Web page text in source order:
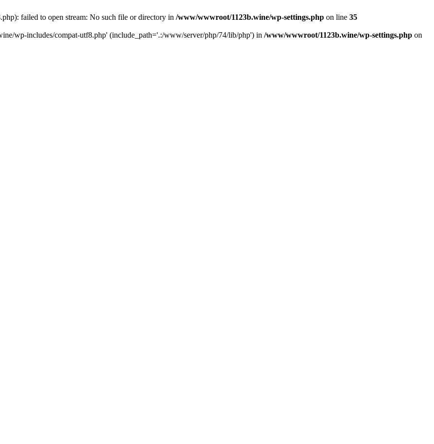
failed to open stream: No such file or directory in /www/wwwroot/1123b.wine/wp-settings.php on line 35
wp-includes/compat-utf8.php' (include_path='.:/www/server/php/74/lib/php') in /www/wwwroot/1123b.wine/wp-settings.php on